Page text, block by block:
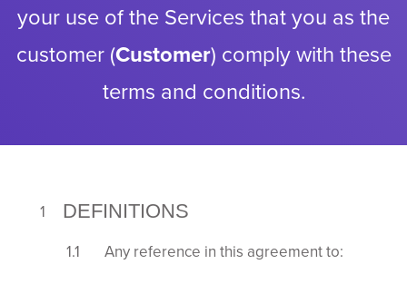
your use of the Services that you as the
customer (Customer) comply with these
terms and conditions.
DEFINITIONS
Any reference in this agreement to: